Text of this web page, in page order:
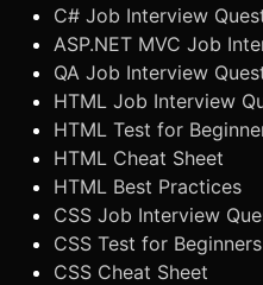
C# Job Interview
ASP.NET MVC Job
QA Job Interview
HTML Job Interview
HTML Test for
HTML Cheat Sheet
HTML Best Practices
CSS Job Interview
CSS Test for Beginners
CSS Cheat Sheet